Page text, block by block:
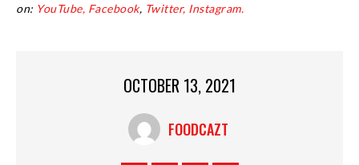
on: YouTube, Facebook, Twitter, Instagram.
OCTOBER 13, 2021
FOODCAZT